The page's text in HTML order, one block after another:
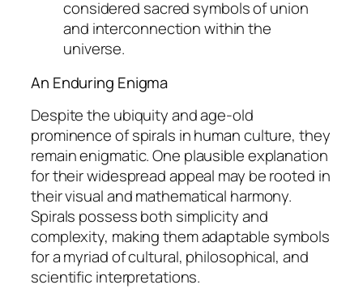
considered sacred symbols of union
and interconnection within the
universe.
An Enduring Enigma
Despite the ubiquity and age-old
prominence of spirals in human culture, they
remain enigmatic. One plausible explanation
for their widespread appeal may be rooted in
their visual and mathematical harmony.
Spirals possess both simplicity and
complexity, making them adaptable symbols
for a myriad of cultural, philosophical, and
scientific interpretations.